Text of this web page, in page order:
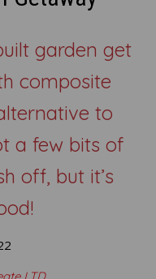
garden get
composite
to
a few bits of
off, but it’s